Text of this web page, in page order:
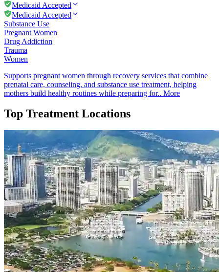
Medicaid Accepted
Medicaid Accepted
Substance Use
Pregnant Women
Drug Addiction
Trauma
Women
Supports pregnant women through recovery services that combine
prenatal care, counseling, and substance use treatment, helping
mothers build healthy routines while preparing for.. More
Top Treatment Locations